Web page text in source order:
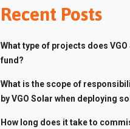
Recent Posts
What type of projects does
fund?
What is the scope of
by VGO Solar when deploying
How long does it take to